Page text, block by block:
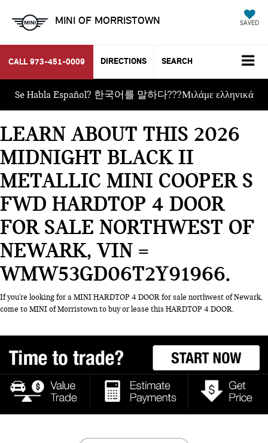
MINI OF MORRISTOWN SAVED
CALL 973-451-0009 DIRECTIONS SEARCH
Se Habla Español? 한국어를 말하다???Μιλάμε ελληνικά
LEARN ABOUT THIS 2026
MIDNIGHT BLACK II
METALLIC MINI COOPER S
FWD HARDTOP 4 DOOR
FOR SALE NORTHWEST OF
NEWARK, VIN =
WMW53GD06T2Y91966
If you're looking for a MINI HARDTOP 4 DOOR for sale northwest of Newark,
come to MINI of Morristown to buy or lease this HARDTOP 4 DOOR.